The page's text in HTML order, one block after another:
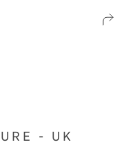
- UK